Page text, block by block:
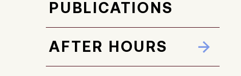
PUBLICATIONS
AFTER HOURS